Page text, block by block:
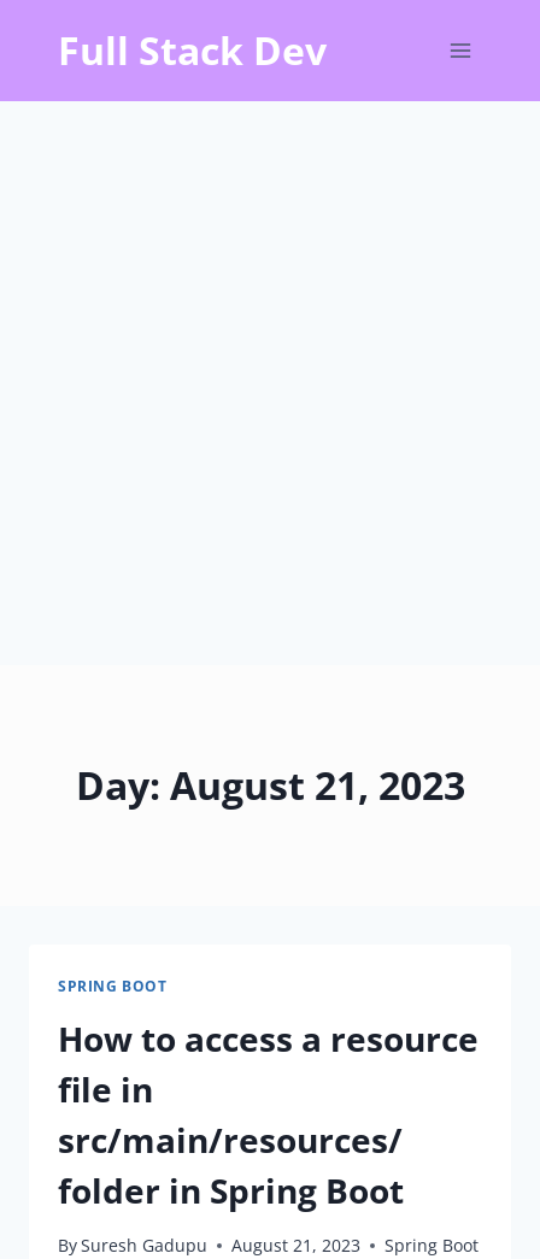
Full Stack Dev
Day: August 21, 2023
SPRING BOOT
How to access a resource
file in
src/main/resources/
folder in Spring Boot
BySuresh Gadupu August 21, 2023 Spring Boot